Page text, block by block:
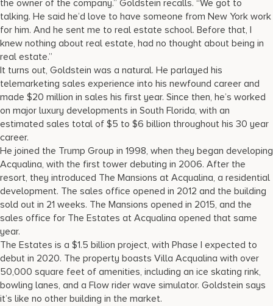
the owner of the company.” Goldstein recalls. “We got to
talking. He said he’d love to have someone from New York work
for him. And he sent me to real estate school. Before that, I
knew nothing about real estate, had no thought about being in
real estate.”
It turns out, Goldstein was a natural. He parlayed his
telemarketing sales experience into his newfound career and
made $20 million in sales his first year. Since then, he’s worked
on major luxury developments in South Florida, with an
estimated sales total of $5 to $6 billion throughout his 30 year
career.
He joined the Trump Group in 1998, when they began developing
Acqualina, with the first tower debuting in 2006. After the
resort, they introduced The Mansions at Acqualina, a residential
development. The sales office opened in 2012 and the building
sold out in 21 weeks. The Mansions opened in 2015, and the
sales office for The Estates at Acqualina opened that same
year.
The Estates is a $1.5 billion project, with Phase I expected to
debut in 2020. The property boasts Villa Acqualina with over
50,000 square feet of amenities, including an ice skating rink,
bowling lanes, and a Flow rider wave simulator. Goldstein says
it’s like no other building in the market.